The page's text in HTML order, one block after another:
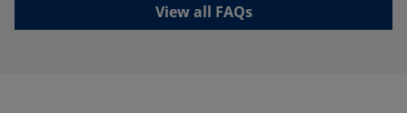
View all FAQs